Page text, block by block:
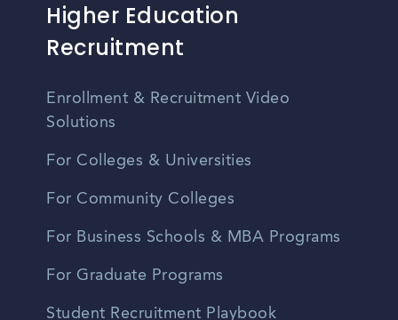
Higher Education
Recruitment
Enrollment & Recruitment Video
Solutions
For Colleges & Universities
For Community Colleges
For Business Schools & MBA Programs
For Graduate Programs
Student Recruitment Playbook